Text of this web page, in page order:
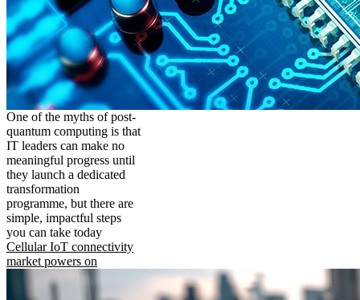
One of the myths of post-
quantum computing is that
IT leaders can make no
meaningful progress until
they launch a dedicated
transformation
programme, but there are
simple, impactful steps
you can take today
Cellular IoT connectivity
market powers on